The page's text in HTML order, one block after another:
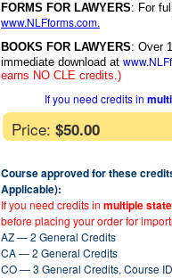
FORMS FOR LAWYERS: For
www.NLFforms.com.
BOOKS FOR LAWYERS: Over
immediate download at
earns NO CLE credits.)
If you need credits in
Price: $50.00
Course approved for these
Applicable):
If you need credits in multiple
before placing your order for
AZ — 2 General Credits
CA — 2 General Credits
CO — 3 General Credits, Course